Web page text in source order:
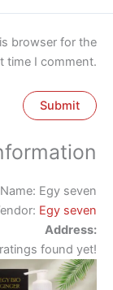
browser for the
time I comment.
Egy seven
Egy seven
Address:
found yet!